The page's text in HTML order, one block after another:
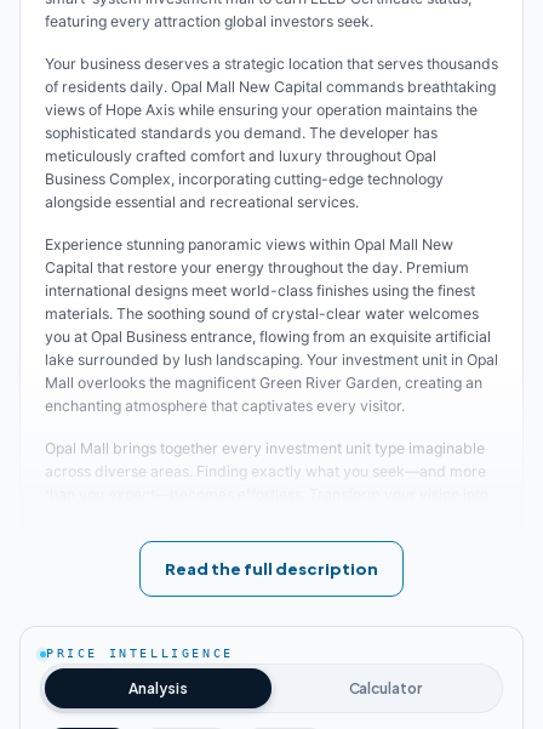
featuring every attraction global investors seek.
Your business deserves a strategic location that serves thousands
of residents daily. Opal Mall New Capital commands breathtaking
views of Hope Axis while ensuring your operation maintains the
sophisticated standards you demand. The developer has
meticulously crafted comfort and luxury throughout Opal
Business Complex, incorporating cutting-edge technology
alongside essential and recreational services.
Experience stunning panoramic views within Opal Mall New
Capital that restore your energy throughout the day. Premium
international designs meet world-class finishes using the finest
materials. The soothing sound of crystal-clear water welcomes
you at Opal Business entrance, flowing from an exquisite artificial
lake surrounded by lush landscaping. Your investment unit in Opal
Mall overlooks the magnificent Green River Garden, creating an
enchanting atmosphere that captivates every visitor.
Opal Mall brings together every investment unit type imaginable
across diverse areas. Finding exactly what you seek—and more
pricing and payment plans.
Opal Mall Location
Capital's most prestigious location—specifically in MU_23 area,
Plot D1. The developer selected this strategic site to construct the
most luxurious integrated investment mall with exceptional
Read the full description
PRICE INTELLIGENCE
Analysis Calculator